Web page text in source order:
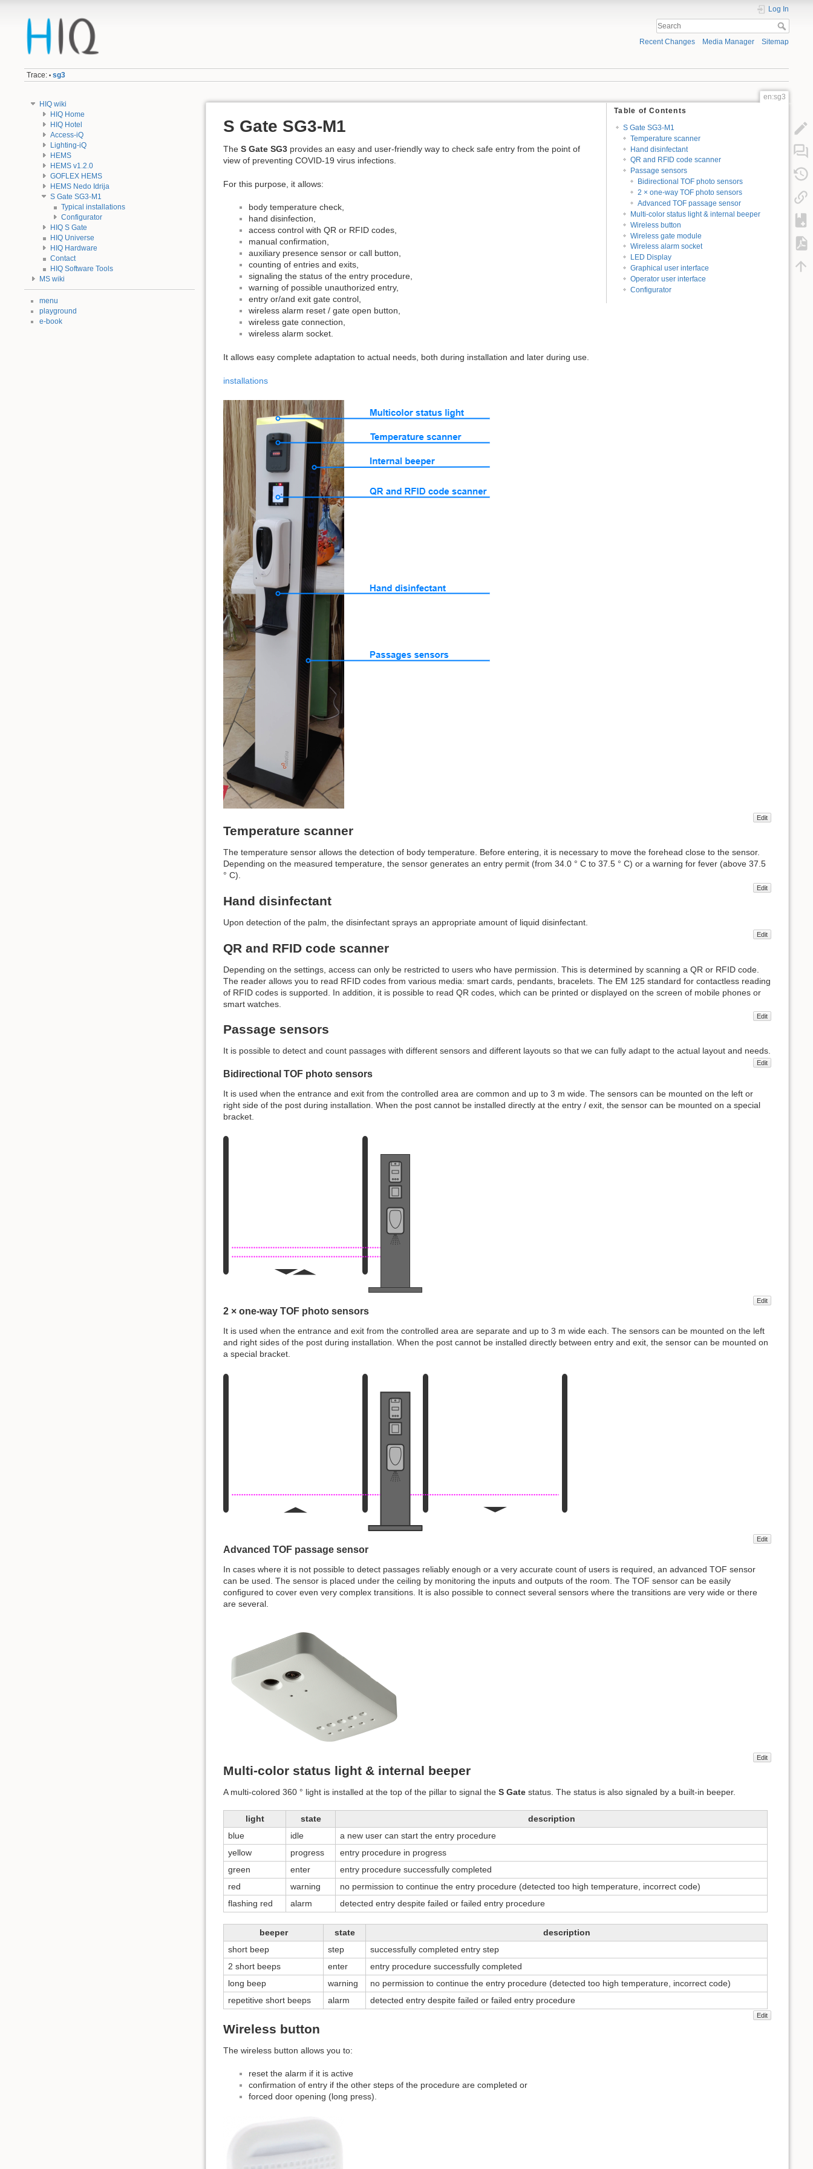
Log In
Recent Changes Media Manager Sitemap
Trace: • sg3
HIQ wiki
HIQ Home
HIQ Hotel
Access-iQ
Lighting-iQ
HEMS
HEMS v1.2.0
GOFLEX HEMS
HEMS Nedo Idrija
S Gate SG3-M1
Typical installations
Configurator
HIQ S Gate
HIQ Universe
HIQ Hardware
Contact
HIQ Software Tools
MS wiki
menu
playground
e-book
en:sg3
Table of Contents
S Gate SG3-M1
Temperature scanner
Hand disinfectant
QR and RFID code scanner
Passage sensors
Bidirectional TOF photo sensors
2 × one-way TOF photo sensors
Advanced TOF passage sensor
Multi-color status light & internal beeper
Wireless button
Wireless gate module
Wireless alarm socket
LED Display
Graphical user interface
Operator user interface
Configurator
S Gate SG3-M1
The S Gate SG3 provides an easy and user-friendly way to check safe entry from the point of
view of preventing COVID-19 virus infections.
For this purpose, it allows:
body temperature check,
hand disinfection,
access control with QR or RFID codes,
manual confirmation,
auxiliary presence sensor or call button,
counting of entries and exits,
signaling the status of the entry procedure,
warning of possible unauthorized entry,
entry or/and exit gate control,
wireless alarm reset / gate open button,
wireless gate connection,
wireless alarm socket.
It allows easy complete adaptation to actual needs, both during installation and later during use.
installations
Edit
Temperature scanner
The temperature sensor allows the detection of body temperature. Before entering, it is necessary to move the forehead close to the sensor.
Depending on the measured temperature, the sensor generates an entry permit (from 34.0 ° C to 37.5 ° C) or a warning for fever (above 37.5
° C).
Edit
Hand disinfectant
Upon detection of the palm, the disinfectant sprays an appropriate amount of liquid disinfectant.
Edit
QR and RFID code scanner
Depending on the settings, access can only be restricted to users who have permission. This is determined by scanning a QR or RFID code.
The reader allows you to read RFID codes from various media: smart cards, pendants, bracelets. The EM 125 standard for contactless reading
of RFID codes is supported. In addition, it is possible to read QR codes, which can be printed or displayed on the screen of mobile phones or
smart watches.
Edit
Passage sensors
It is possible to detect and count passages with different sensors and different layouts so that we can fully adapt to the actual layout and needs.
Edit
Bidirectional TOF photo sensors
It is used when the entrance and exit from the controlled area are common and up to 3 m wide. The sensors can be mounted on the left or
right side of the post during installation. When the post cannot be installed directly at the entry / exit, the sensor can be mounted on a special
bracket.
Edit
2 × one-way TOF photo sensors
It is used when the entrance and exit from the controlled area are separate and up to 3 m wide each. The sensors can be mounted on the left
and right sides of the post during installation. When the post cannot be installed directly between entry and exit, the sensor can be mounted on
a special bracket.
Edit
Advanced TOF passage sensor
In cases where it is not possible to detect passages reliably enough or a very accurate count of users is required, an advanced TOF sensor
can be used. The sensor is placed under the ceiling by monitoring the inputs and outputs of the room. The TOF sensor can be easily
configured to cover even very complex transitions. It is also possible to connect several sensors where the transitions are very wide or there
are several.
Edit
Multi-color status light & internal beeper
A multi-colored 360 ° light is installed at the top of the pillar to signal the S Gate status. The status is also signaled by a built-in beeper.
light state
description
blue
idle
a new user can start the entry procedure
yellow
progress
entry procedure in progress
green
enter
entry procedure successfully completed
red
warning
no permission to continue the entry procedure (detected too high temperature, incorrect code)
flashing red
alarm detected entry despite failed or failed entry procedure
beeper state
description
short beep
step
successfully completed entry step
2 short beeps
enter
entry procedure successfully completed
long beep
warning
no permission to continue the entry procedure (detected too high temperature, incorrect code)
repetitive short beeps
alarm detected entry despite failed or failed entry procedure
Edit
Wireless button
The wireless button allows you to:
reset the alarm if it is active
confirmation of entry if the other steps of the procedure are completed or
forced door opening (long press).